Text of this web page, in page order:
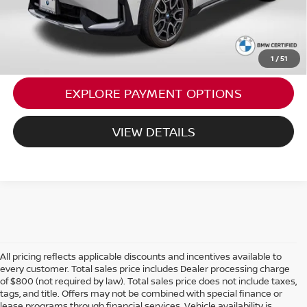
1 /51
CALL US
EXPLORE PAYMENT OPTIONS
VIEW DETAILS
All pricing reflects applicable discounts and incentives available to
every customer. Total sales price includes Dealer processing charge
of $800 (not required by law). Total sales price does not include taxes,
tags, and title. Offers may not be combined with special finance or